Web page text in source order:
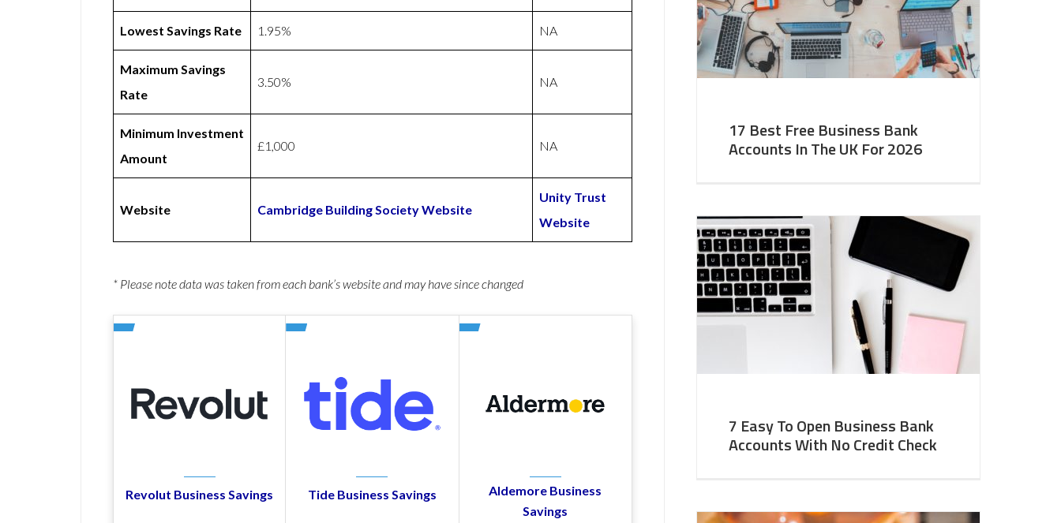
Lowest Savings Rate 1.95% NA
Maximum Savings
Rate
3.50% NA
Minimum Investment
Amount
£1,000 NA
Website Cambridge Building Society Website
Unity Trust
Website
* Please note data was taken from each bank’s website and may have since changed
Revolut Business Savings Tide Business Savings
Aldemore Business
Savings
17 Best Free Business Bank
Accounts In The UK For 2026
7 Easy To Open Business Bank
Accounts With No Credit Check